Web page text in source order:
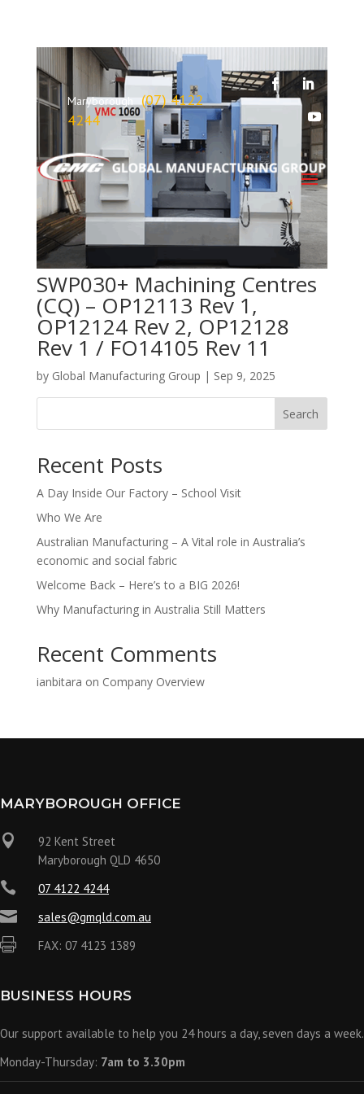
Maryborough
(07) 4122
4244
SWP030+ Machining Centres
(CQ) – OP12113 Rev 1,
OP12124 Rev 2, OP12128
Rev 1 / FO14105 Rev 11
by Global Manufacturing Group | Sep 9, 2025
Search
Recent Posts
A Day Inside Our Factory – School Visit
Who We Are
Australian Manufacturing – A Vital role in Australia’s
economic and social fabric
Welcome Back – Here’s to a BIG 2026!
Why Manufacturing in Australia Still Matters
Recent Comments
ianbitara on Company Overview
MARYBOROUGH OFFICE

92 Kent Street
Maryborough QLD 4650
 07 4122 4244
 sales@gmqld.com.au
 FAX: 07 4123 1389
BUSINESS HOURS
Our support available to help you 24 hours a day, seven days a week.
Monday-Thursday: 7am to 3.30pm